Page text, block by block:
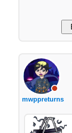
mwppreturns